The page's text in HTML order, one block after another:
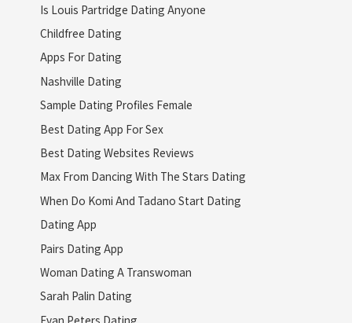
Is Louis Partridge Dating Anyone
Childfree Dating
Apps For Dating
Nashville Dating
Sample Dating Profiles Female
Best Dating App For Sex
Best Dating Websites Reviews
Max From Dancing With The Stars Dating
When Do Komi And Tadano Start Dating
Dating App
Pairs Dating App
Woman Dating A Transwoman
Sarah Palin Dating
Evan Peters Dating